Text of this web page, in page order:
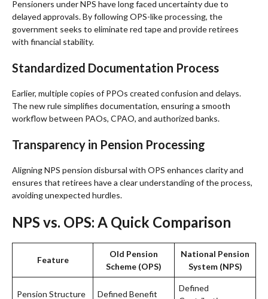
Pensioners under NPS have long faced uncertainty due to
delayed approvals. By following OPS-like processing, the
government seeks to eliminate red tape and provide retirees
with financial stability.
Standardized Documentation Process
Earlier, multiple copies of PPOs created confusion and delays.
The new rule simplifies documentation, ensuring a smooth
workflow between PAOs, CPAO, and authorized banks.
Transparency in Pension Processing
Aligning NPS pension disbursal with OPS enhances clarity and
ensures that retirees have a clear understanding of the process,
avoiding unexpected hurdles.
NPS vs. OPS: A Quick Comparison
Feature
Old Pension
Scheme (OPS)
National Pension
System (NPS)
Pension Structure Defined Benefit
Defined